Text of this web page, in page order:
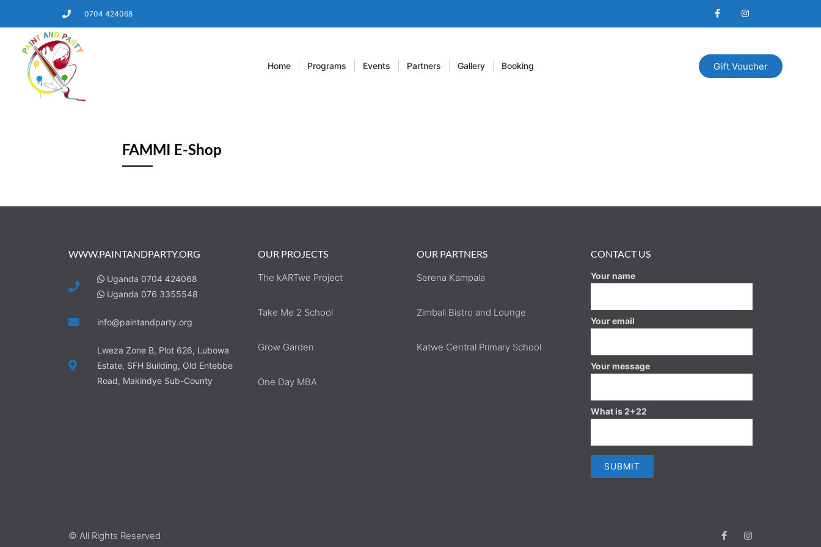
0704 424068
Home Programs Events Partners Gallery Booking Gift Voucher
FAMMI E-Shop
WWW.PAINTANDPARTY.ORG
Uganda 0704 424068
Uganda 076 3355548
info@paintandparty.org
Lweza Zone B, Plot 626, Lubowa
Estate, SFH Building, Old Entebbe
Road, Makindye Sub-County
OUR PROJECTS
The kARTwe Project
Take Me 2 School
Grow Garden
One Day MBA
OUR PARTNERS
Serena Kampala
Zimbali Bistro and Lounge
Katwe Central Primary School
CONTACT US
Your name
Your email
Your message
What is 2+22
© All Rights Reserved